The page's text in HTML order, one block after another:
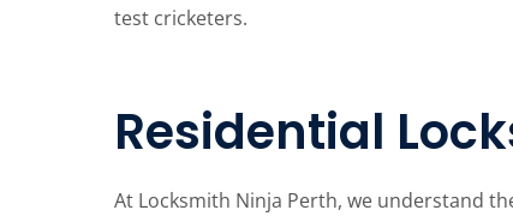
test cricketers.
Residential
At Locksmith Ninja Perth, we understand